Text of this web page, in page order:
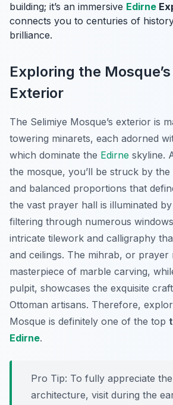
building; it’s an immersive Edirne
connects you to centuries of
brilliance.
Exploring the
Exterior
The Selimiye Mosque’s exterior is
towering minarets, each adorned
which dominate the Edirne skyline.
the mosque, you’ll be struck by
and balanced proportions that
the vast prayer hall is illuminated
filtering through numerous
intricate tilework and calligraphy
and ceilings. The mihrab, or prayer
masterpiece of marble carving,
pulpit, showcases the exquisite
Ottoman artisans. Therefore,
Mosque is definitely one of the top
Edirne.
Pro Tip: To fully appreciate the
architecture, visit during the